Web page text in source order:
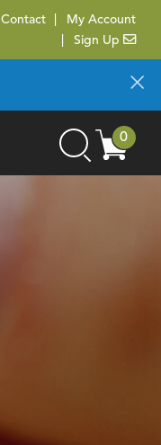
Contact
My Account
Sign Up
×
Search
Cart
items
0